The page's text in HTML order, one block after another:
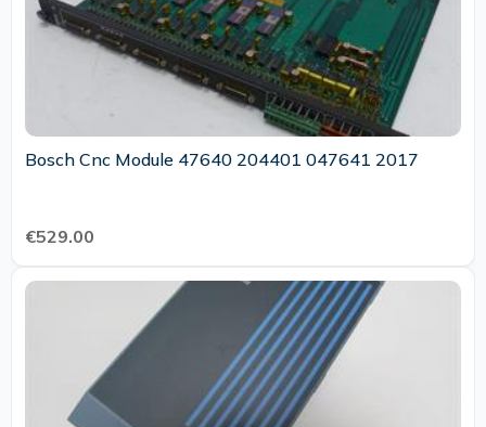
Bosch Cnc Module 47640 204401 047641 2017
€529.00